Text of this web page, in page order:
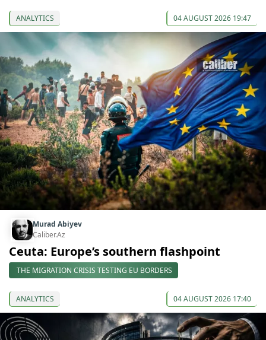
ANALYTICS 04 AUGUST 2026 19:47
Murad Abiyev
Caliber.Az
Ceuta: Europe’s southern flashpoint
THE MIGRATION CRISIS TESTING EU BORDERS
ANALYTICS 04 AUGUST 2026 17:40